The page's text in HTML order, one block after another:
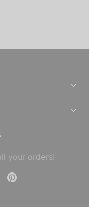
your orders!